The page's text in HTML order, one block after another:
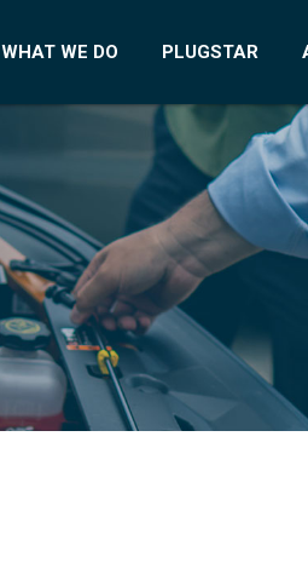
WHAT WE DO PLUGSTAR